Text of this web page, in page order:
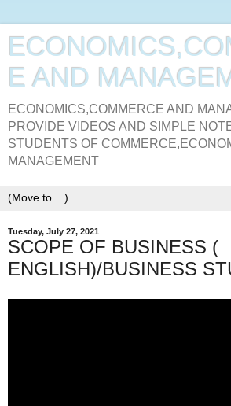
E AND
ECONOMICS,COMMERCE AND
PROVIDE VIDEOS AND SIMPLE
STUDENTS OF
MANAGEMENT
Tuesday, July 27, 2021
SCOPE OF BUSINESS (
ENGLISH)/BUSINESS